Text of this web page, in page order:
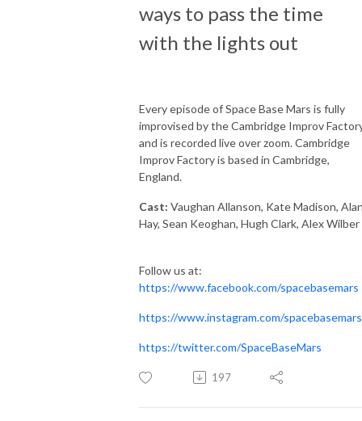
ways to pass the time
with the lights out
Every episode of Space Base Mars is fully
improvised by the Cambridge Improv
and is recorded live over zoom. Cambridge
Improv Factory is based in Cambridge,
England.
Cast: Vaughan Allanson, Kate Madison,
Hay, Sean Keoghan, Hugh Clark, Alex Wilber
Follow us at:
https://www.facebook.com/spacebasemars
https://www.instagram.com/
https://twitter.com/SpaceBaseMars
197